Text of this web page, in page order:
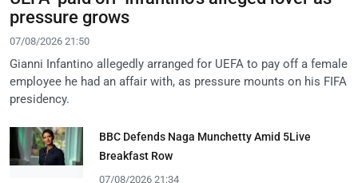
pressure grows
07/08/2026 21:50
Gianni Infantino allegedly arranged for UEFA to pay off a female
employee he had an affair with, as pressure mounts on his FIFA
presidency.
BBC Defends Naga Munchetty Amid 5Live
Breakfast Row
07/08/2026 21:34